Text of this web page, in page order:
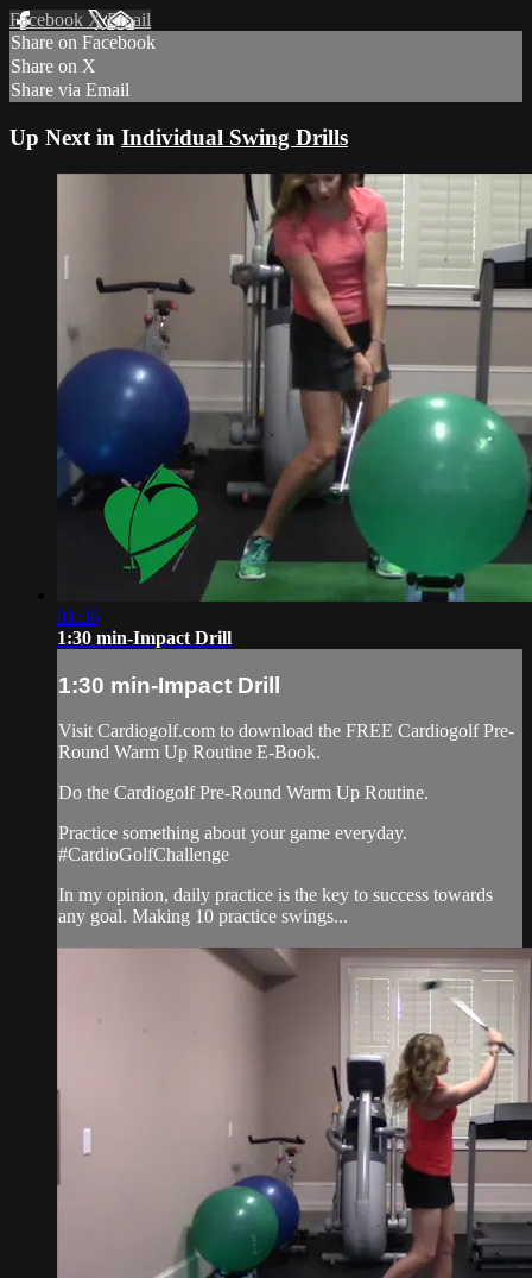
Facebook XEmail
Share on Facebook
Share on X
Share via Email
Up Next in Individual Swing Drills
01:36
1:30 min-Impact Drill
1:30 min-Impact Drill
Visit Cardiogolf.com to download the FREE Cardiogolf Pre-
Round Warm Up Routine E-Book.
Do the Cardiogolf Pre-Round Warm Up Routine.
Practice something about your game everyday.
#CardioGolfChallenge
In my opinion, daily practice is the key to success towards
any goal. Making 10 practice swings...